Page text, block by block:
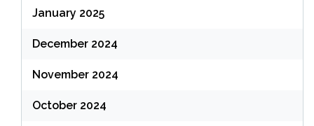
January 2025
December 2024
November 2024
October 2024